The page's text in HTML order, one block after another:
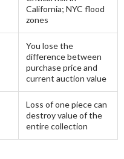
California; NYC flood
zones
You lose the
difference between
purchase price and
current auction value
Loss of one piece can
destroy value of the
entire collection